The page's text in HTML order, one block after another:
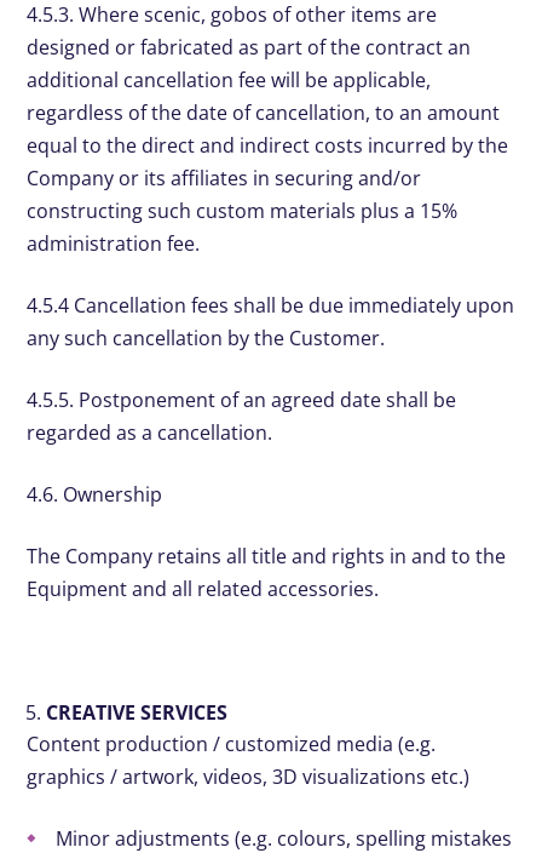
4.5.3. Where scenic, gobos of other items are
designed or fabricated as part of the contract an
additional cancellation fee will be applicable,
regardless of the date of cancellation, to an amount
equal to the direct and indirect costs incurred by the
Company or its affiliates in securing and/or
constructing such custom materials plus a 15%
administration fee.
4.5.4 Cancellation fees shall be due immediately upon
any such cancellation by the Customer.
4.5.5. Postponement of an agreed date shall be
regarded as a cancellation.
4.6. Ownership
The Company retains all title and rights in and to the
Equipment and all related accessories.
CREATIVE SERVICES
Content production / customized media (e.g.
graphics / artwork, videos, 3D visualizations etc.)
Minor adjustments (e.g. colours, spelling mistakes